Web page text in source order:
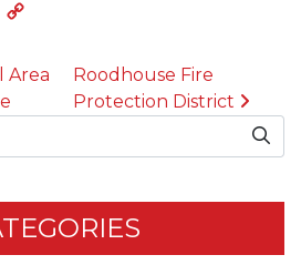
Email
Area
Roodhouse Fire
Protection District